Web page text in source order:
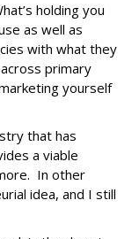
holding you
as well as
with what they
primary
yourself
that has
a viable
In other
idea, and I still